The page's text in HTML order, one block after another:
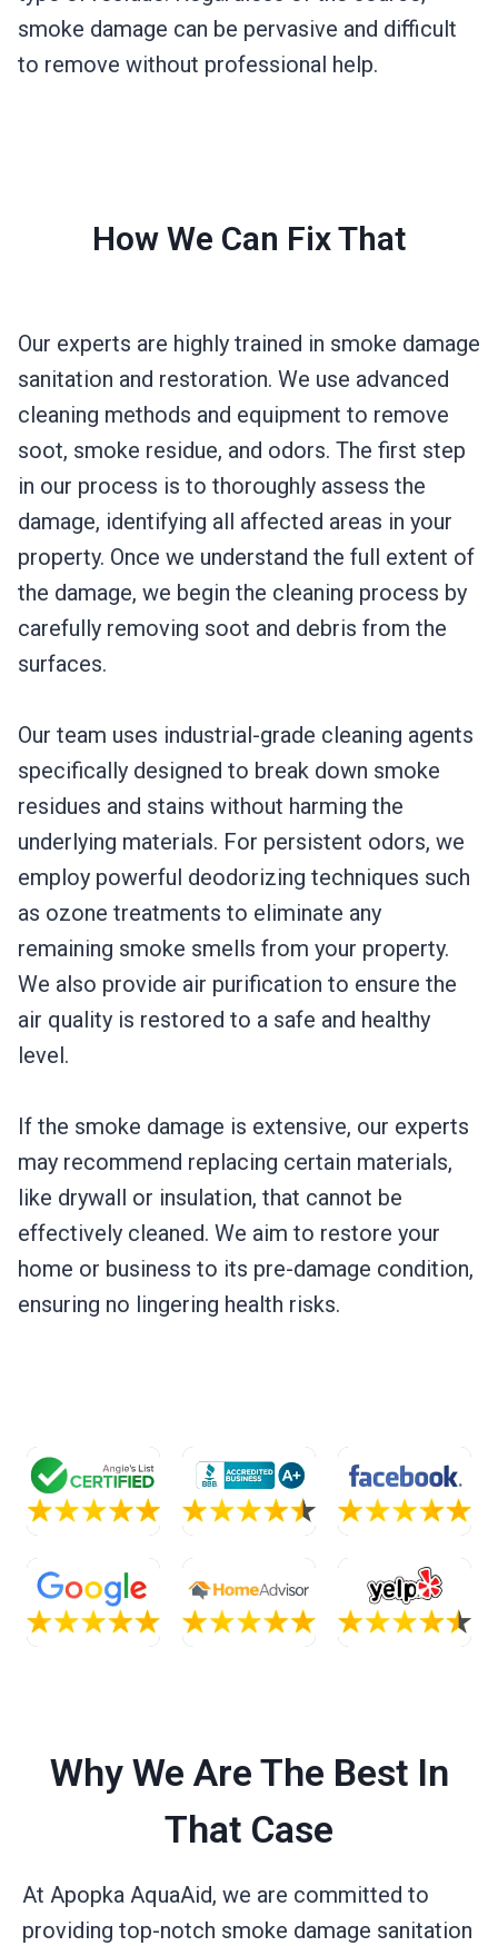
smoke damage can be pervasive and difficult
to remove without professional help.
How We Can Fix That
Our experts are highly trained in smoke damage
sanitation and restoration. We use advanced
cleaning methods and equipment to remove
soot, smoke residue, and odors. The first step
in our process is to thoroughly assess the
damage, identifying all affected areas in your
property. Once we understand the full extent of
the damage, we begin the cleaning process by
carefully removing soot and debris from the
surfaces.
Our team uses industrial-grade cleaning agents
specifically designed to break down smoke
residues and stains without harming the
underlying materials. For persistent odors, we
employ powerful deodorizing techniques such
as ozone treatments to eliminate any
remaining smoke smells from your property.
We also provide air purification to ensure the
air quality is restored to a safe and healthy
level.
If the smoke damage is extensive, our experts
may recommend replacing certain materials,
like drywall or insulation, that cannot be
effectively cleaned. We aim to restore your
home or business to its pre-damage condition,
ensuring no lingering health risks.
Why We Are The Best In
That Case
At Apopka AquaAid, we are committed to
providing top-notch smoke damage sanitation